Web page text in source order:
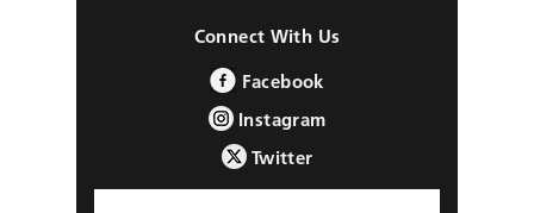
Connect With Us
Facebook
Instagram
Twitter